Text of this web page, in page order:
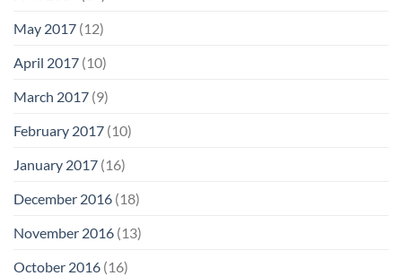
May 2017 (12)
April 2017 (10)
March 2017 (9)
February 2017 (10)
January 2017 (16)
December 2016 (18)
November 2016 (13)
October 2016 (16)